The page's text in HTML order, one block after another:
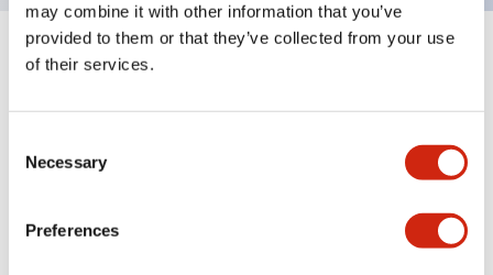
may combine it with other information that you’ve
provided to them or that they’ve collected from your use
of their services.
Selection
Necessary
Preferences
Specifications
Aesthetic Specifications
Electrical Specifications (rated illuminated